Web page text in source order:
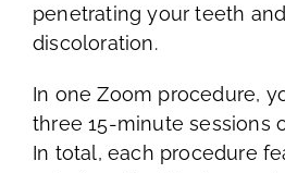
penetrating your teeth
discoloration.
In one Zoom procedure,
three 15-minute sessions
In total, each procedure